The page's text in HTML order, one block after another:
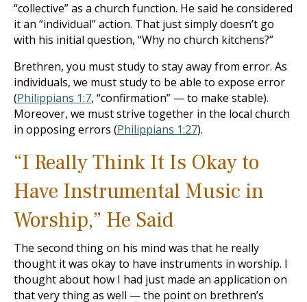
“collective” as a church function. He said he considered
it an “individual” action. That just simply doesn’t go
with his initial question, “Why no church kitchens?”
Brethren, you must study to stay away from error. As
individuals, we must study to be able to expose error
(Philippians 1:7, “confirmation” — to make stable).
Moreover, we must strive together in the local church
in opposing errors (Philippians 1:27).
“I Really Think It Is Okay to
Have Instrumental Music in
Worship,” He Said
The second thing on his mind was that he really
thought it was okay to have instruments in worship. I
thought about how I had just made an application on
that very thing as well — the point on brethren’s